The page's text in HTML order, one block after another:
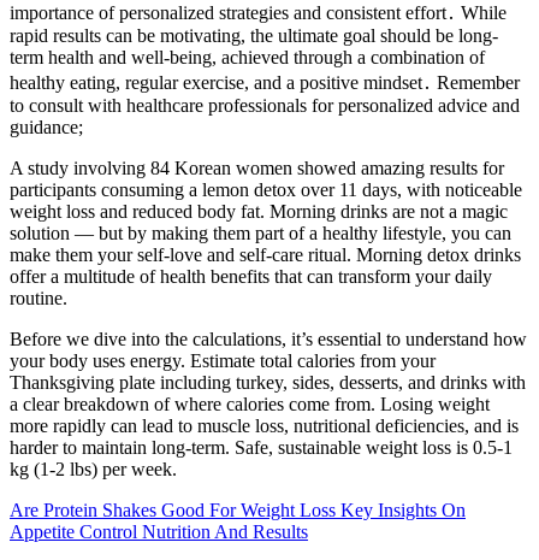
importance of personalized strategies and consistent effort․ While
rapid results can be motivating, the ultimate goal should be long-
term health and well-being, achieved through a combination of
healthy eating, regular exercise, and a positive mindset․ Remember
to consult with healthcare professionals for personalized advice and
guidance;
A study involving 84 Korean women showed amazing results for
participants consuming a lemon detox over 11 days, with noticeable
weight loss and reduced body fat. Morning drinks are not a magic
solution — but by making them part of a healthy lifestyle, you can
make them your self-love and self-care ritual. Morning detox drinks
offer a multitude of health benefits that can transform your daily
routine.
Before we dive into the calculations, it’s essential to understand how
your body uses energy. Estimate total calories from your
Thanksgiving plate including turkey, sides, desserts, and drinks with
a clear breakdown of where calories come from. Losing weight
more rapidly can lead to muscle loss, nutritional deficiencies, and is
harder to maintain long-term. Safe, sustainable weight loss is 0.5-1
kg (1-2 lbs) per week.
Are Protein Shakes Good For Weight Loss Key Insights On
Appetite Control Nutrition And Results